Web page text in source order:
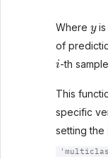
Where is
of
i
-th
This
specific
setting the